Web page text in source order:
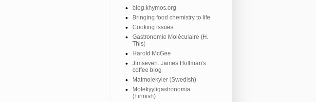
blog.khymos.org
Bringing food chemistry to life
Cooking issues
Gastronomie Moléculaire (H.
This)
Harold McGee
Jimseven: James Hoffman's
coffee blog
Matmolekyler (Swedish)
Molekyyligastronomia
(Finnish)